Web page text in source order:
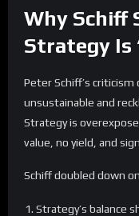
Why Schiff
Strategy Is
Peter Schiff’s
unsustainable and
Strategy is
value, no yield, and
Schiff doubled down
Strategy’s balance